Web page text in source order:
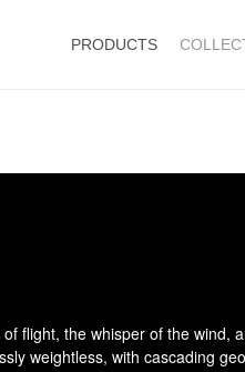
PRODUCTS
flight, the whisper of the
weightless, with cascading